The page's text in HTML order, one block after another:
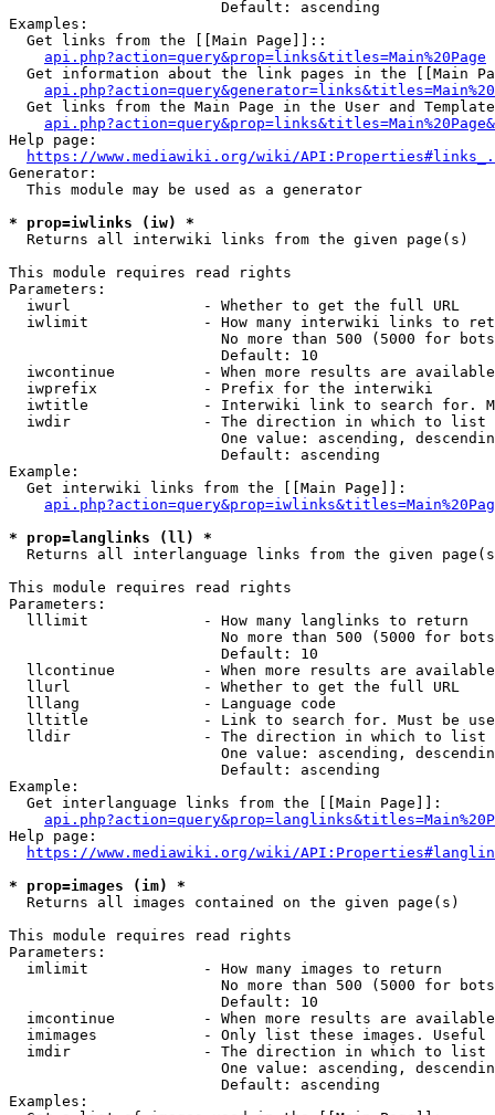
                        Default: ascending
Examples:
  Get links from the [[Main Page]]::
api.php?action=query&prop=links&titles=Main%20Page
Get information about the link pages in the [[Main
Get links from the Main Page in the User and
Help page:
https://www.mediawiki.org/wiki/
Generator:
  This module may be used as a generator
* prop=iwlinks (iw) *
  Returns all interwiki links from the given page(s)
This module requires read rights
Parameters:
  iwurl               - Whether to get the full URL
iwlimit             - How many interwiki links to
No more than 500 (5000 for
                        Default: 10
iwcontinue          - When more results are
  iwprefix            - Prefix for the interwiki
iwtitle             - Interwiki link to search for.
  iwdir               - The direction in which to list
One value: ascending,
                        Default: ascending
Example:
  Get interwiki links from the [[Main Page]]:
* prop=langlinks (ll) *
Returns all interlanguage links from the given
This module requires read rights
Parameters:
  lllimit             - How many langlinks to return
No more than 500 (5000 for
                        Default: 10
llcontinue          - When more results are
  llurl               - Whether to get the full URL
  lllang              - Language code
lltitle             - Link to search for. Must be
  lldir               - The direction in which to list
One value: ascending,
                        Default: ascending
Example:
  Get interlanguage links from the [[Main Page]]:
Help page:
https://www.mediawiki.org/wiki/
* prop=images (im) *
  Returns all images contained on the given page(s)
This module requires read rights
Parameters:
  imlimit             - How many images to return
No more than 500 (5000 for
                        Default: 10
imcontinue          - When more results are
imimages            - Only list these images.
  imdir               - The direction in which to list
One value: ascending,
                        Default: ascending
Examples: